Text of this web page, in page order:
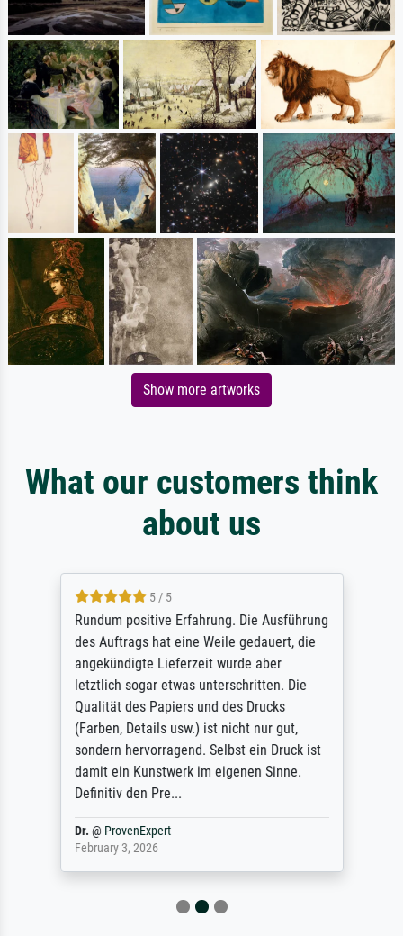
Show more artworks
What our customers think
about us
5 / 5
Rundum positive Erfahrung. Die Ausführung
des Auftrags hat eine Weile gedauert, die
angekündigte Lieferzeit wurde aber
letztlich sogar etwas unterschritten. Die
Qualität des Papiers und des Drucks
(Farben, Details usw.) ist nicht nur gut,
sondern hervorragend. Selbst ein Druck ist
damit ein Kunstwerk im eigenen Sinne.
Definitiv den Pre...
Dr. @ ProvenExpert
February 3, 2026